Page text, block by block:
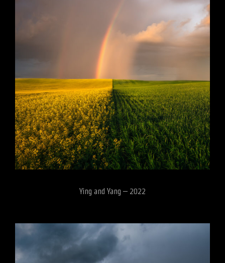
Ying and Yang – 2022